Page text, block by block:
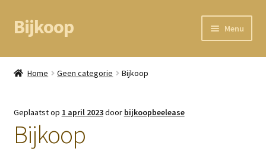
Ga
door
navigatie
Ga
direct
de
inhoud
Bijkoop Menu
Home
Kassa
Mandje
Home Geen categorie Bijkoop
Geplaatst op 1 april 2023door bijkoopbeelease
Bijkoop